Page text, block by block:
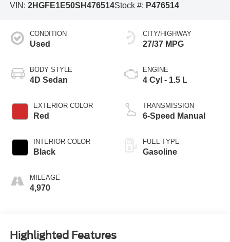
VIN: 2HGFE1E50SH476514Stock #: P476514
CONDITION
Used
BODY STYLE
4D Sedan
EXTERIOR COLOR
Red
INTERIOR COLOR
Black
MILEAGE
4,970
CITY/HIGHWAY
27/37 MPG
ENGINE
4 Cyl - 1.5 L
TRANSMISSION
6-Speed Manual
FUEL TYPE
Gasoline
Highlighted Features